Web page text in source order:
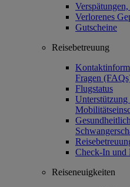
Verlorenes
Gutscheine
Reisebetreuung
Fragen
Flugstatus
Check-In und
Reiseneuigkeiten